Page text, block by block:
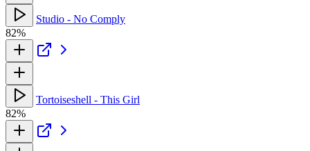
Studio - No Comply
82%
Tortoiseshell - This Girl
82%